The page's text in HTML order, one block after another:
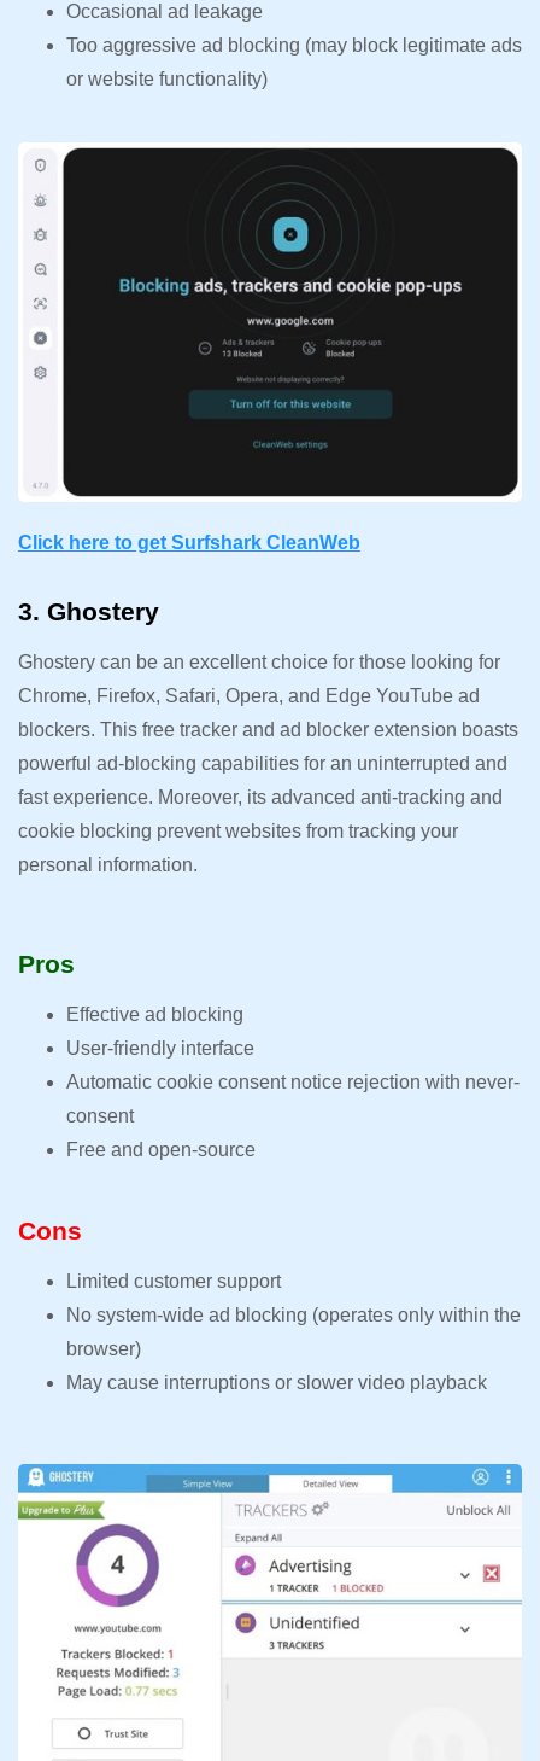
Occasional ad leakage
Too aggressive ad blocking (may block legitimate ads
or website functionality)
Click here to get Surfshark CleanWeb
3. Ghostery
Ghostery can be an excellent choice for those looking for
Chrome, Firefox, Safari, Opera, and Edge YouTube ad
blockers. This free tracker and ad blocker extension boasts
powerful ad-blocking capabilities for an uninterrupted and
fast experience. Moreover, its advanced anti-tracking and
cookie blocking prevent websites from tracking your
personal information.
Pros
Effective ad blocking
User-friendly interface
Automatic cookie consent notice rejection with never-
consent
Free and open-source
Cons
Limited customer support
No system-wide ad blocking (operates only within the
browser)
May cause interruptions or slower video playback